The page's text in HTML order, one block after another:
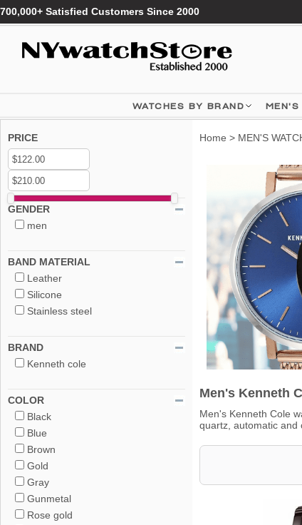
700,000+ Satisfied Customers Since 2000
WATCHES BY BRAND MEN'S
PRICE
GENDER
men
BAND MATERIAL
Leather
Silicone
Stainless steel
BRAND
Kenneth cole
COLOR
Black
Blue
Brown
Gold
Gray
Gunmetal
Rose gold
Home > MEN'S
Men's Kenneth
Men's Kenneth Cole
quartz, automatic and